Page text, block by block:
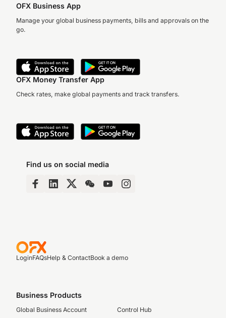
OFX Business App
Manage your global business payments, bills and approvals on the
go.
OFX Money Transfer App
Check rates, make global payments and track transfers.
Find us on social media
LoginFAQsHelp & ContactBook a demo
Business Products
Global Business Account
Control Hub